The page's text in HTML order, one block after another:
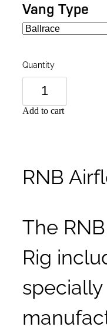
Vang Type
Quantity
Add to cart
RNB
The
Rig